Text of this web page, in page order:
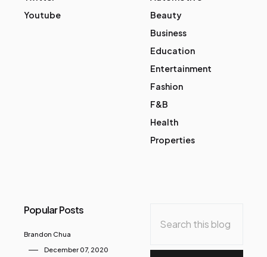
Youtube
Beauty
Business
Education
Entertainment
Fashion
F&B
Health
Properties
Popular Posts
Brandon Chua
December 07, 2020